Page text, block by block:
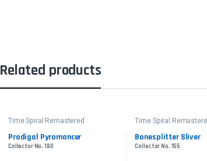
Related products
Time Spiral Remastered
Prodigal Pyromancer
Collector No. 180
Time Spiral
Bonesplitter Sliver
Collector No. 155